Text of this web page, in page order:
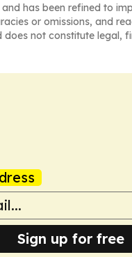
and has been refined to
or omissions, and
not constitute legal,
Sign up for free